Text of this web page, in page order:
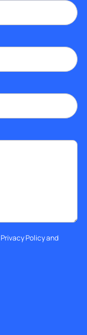
Privacy Policyand